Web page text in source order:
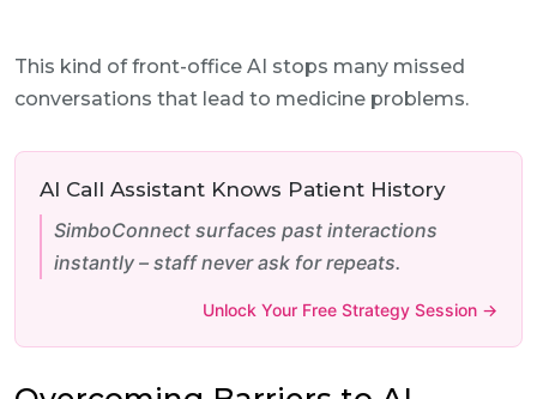
This kind of front-office AI stops many missed
conversations that lead to medicine problems.
AI Call Assistant Knows Patient History
SimboConnect surfaces past interactions
instantly – staff never ask for repeats.
Unlock Your Free Strategy Session →